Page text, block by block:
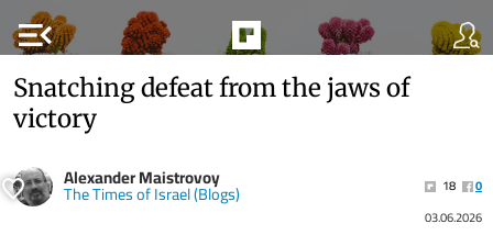
menu_open
Snatching defeat from the jaws of
victory
Alexander Maistrovoy
The Times of Israel (Blogs) 18
0
03.06.2026